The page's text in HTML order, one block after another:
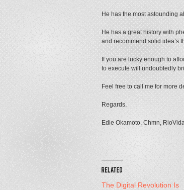
He has the most astounding
He has a great history with
and recommend solid idea’s
If you are lucky enough to
to execute will undoubtedly
Feel free to call me for more
Regards,
Edie Okamoto, Chmn,
The Digital Revolution Is